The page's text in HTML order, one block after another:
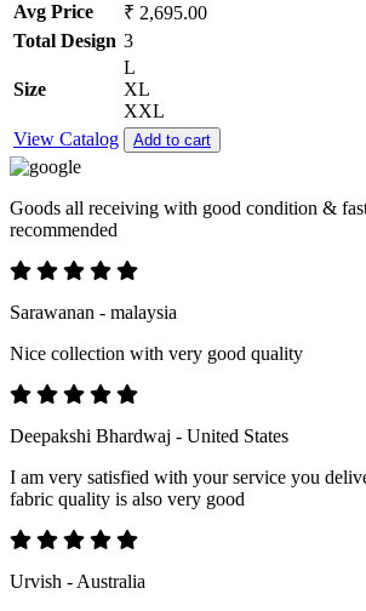
Avg Price
₹ 2,695.00
Total Design 3
Size
L
XL
XXL
View Catalog
Add to cart
Goods all receiving with good condition &
recommended
Sarawanan - malaysia
Nice collection with very good quality
Deepakshi Bhardwaj - United States
I am very satisfied with your service you
fabric quality is also very good
Urvish - Australia